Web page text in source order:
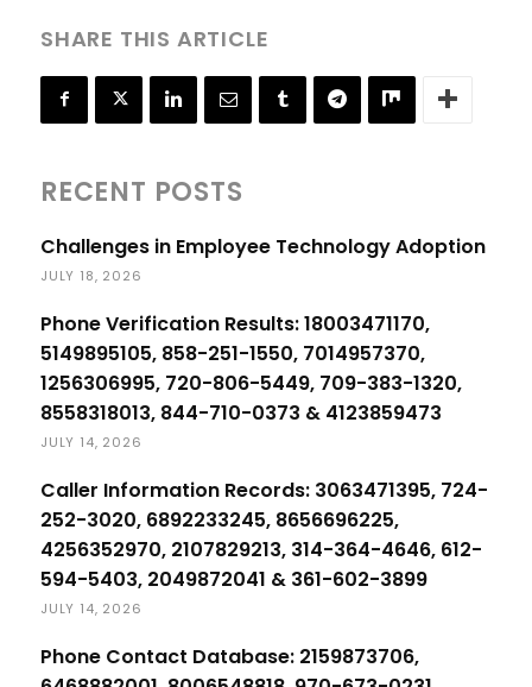
SHARE THIS ARTICLE
RECENT POSTS
Challenges in Employee Technology Adoption
JULY 18, 2026
Phone Verification Results: 18003471170,
5149895105, 858-251-1550, 7014957370,
1256306995, 720-806-5449, 709-383-1320,
8558318013, 844-710-0373 & 4123859473
JULY 14, 2026
Caller Information Records: 3063471395, 724-
252-3020, 6892233245, 8656696225,
4256352970, 2107829213, 314-364-4646, 612-
594-5403, 2049872041 & 361-602-3899
JULY 14, 2026
Phone Contact Database: 2159873706,